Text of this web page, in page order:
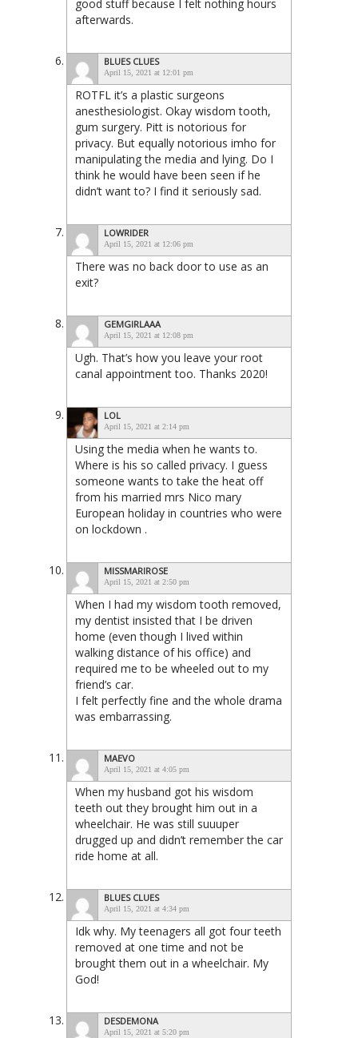
good stuff because I felt nothing hours
afterwards.
BLUES CLUES
April 15, 2021 at 12:01 pm
ROTFL it’s a plastic surgeons
anesthesiologist. Okay wisdom tooth,
gum surgery. Pitt is notorious for
privacy. But equally notorious imho for
manipulating the media and lying. Do I
think he would have been seen if he
didn’t want to? I find it seriously sad.
LOWRIDER
April 15, 2021 at 12:06 pm
There was no back door to use as an
exit?
GEMGIRLAAA
April 15, 2021 at 12:08 pm
Ugh. That’s how you leave your root
canal appointment too. Thanks 2020!
LOL
April 15, 2021 at 2:14 pm
Using the media when he wants to.
Where is his so called privacy. I guess
someone wants to take the heat off
from his married mrs Nico mary
European holiday in countries who were
on lockdown .
MISSMARIROSE
April 15, 2021 at 2:50 pm
When I had my wisdom tooth removed,
my dentist insisted that I be driven
home (even though I lived within
walking distance of his office) and
required me to be wheeled out to my
friend’s car.
I felt perfectly fine and the whole drama
was embarrassing.
MAEVO
April 15, 2021 at 4:05 pm
When my husband got his wisdom
teeth out they brought him out in a
wheelchair. He was still suuuper
drugged up and didn’t remember the car
ride home at all.
BLUES CLUES
April 15, 2021 at 4:34 pm
Idk why. My teenagers all got four teeth
removed at one time and not be
brought them out in a wheelchair. My
God!
DESDEMONA
April 15, 2021 at 5:20 pm